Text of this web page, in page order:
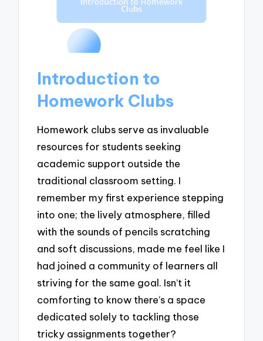
Introduction to
Homework Clubs
Homework clubs serve as invaluable
resources for students seeking
academic support outside the
traditional classroom setting. I
remember my first experience stepping
into one; the lively atmosphere, filled
with the sounds of pencils scratching
and soft discussions, made me feel like I
had joined a community of learners all
striving for the same goal. Isn’t it
comforting to know there’s a space
dedicated solely to tackling those
tricky assignments together?